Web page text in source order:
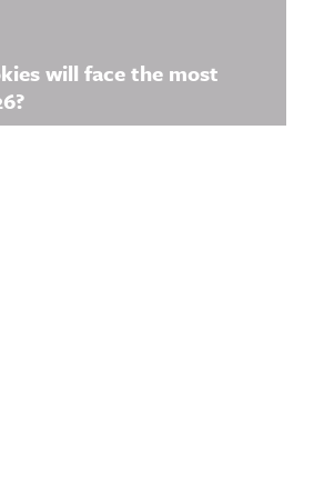
will face the most